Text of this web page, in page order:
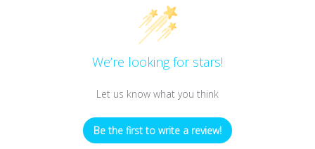
We’re looking for stars!
Let us know what you think
Be the first to write a review!